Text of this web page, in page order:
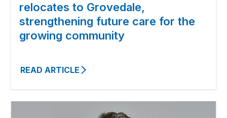
relocates to Grovedale,
strengthening future care for the
growing community
READ ARTICLE